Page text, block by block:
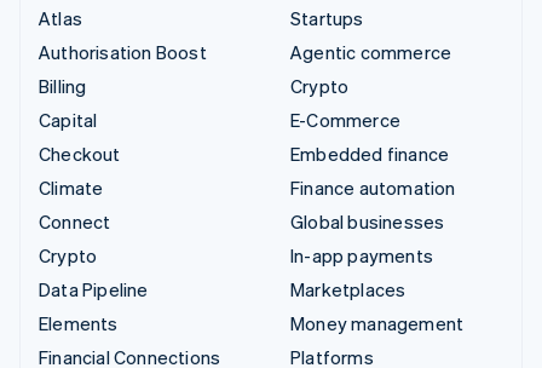
Atlas
Authorisation Boost
Billing
Capital
Checkout
Climate
Connect
Crypto
Data Pipeline
Elements
Financial Connections
Startups
Agentic commerce
Crypto
E-Commerce
Embedded finance
Finance automation
Global businesses
In-app payments
Marketplaces
Money management
Platforms